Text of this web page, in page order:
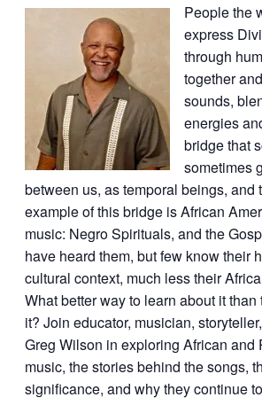
People the
express
through
together
sounds,
energies
bridge that
sometimes
between us, as temporal beings, and
example of this bridge is African
music: Negro Spirituals, and the
have heard them, but few know their
cultural context, much less their
What better way to learn about it than
it? Join educator, musician,
Greg Wilson in exploring African and
music, the stories behind the songs,
significance, and why they continue